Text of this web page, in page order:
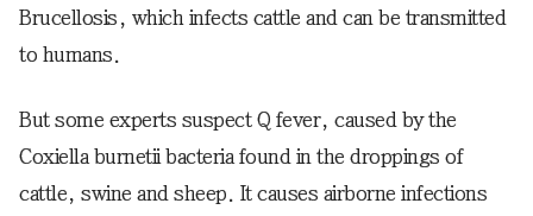
Brucellosis, which infects cattle and can be transmitted
to humans.
But some experts suspect Q fever, caused by the
Coxiella burnetii bacteria found in the droppings of
cattle, swine and sheep. It causes airborne infections